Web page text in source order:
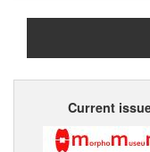
Current